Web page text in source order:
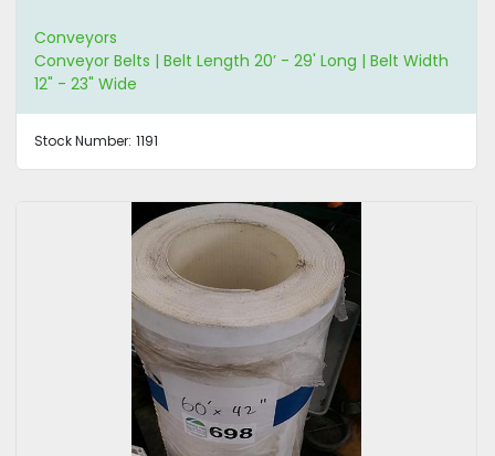
Conveyors
Conveyor Belts | Belt Length 20’ - 29' Long | Belt Width
12" - 23" Wide
Stock Number: 1191